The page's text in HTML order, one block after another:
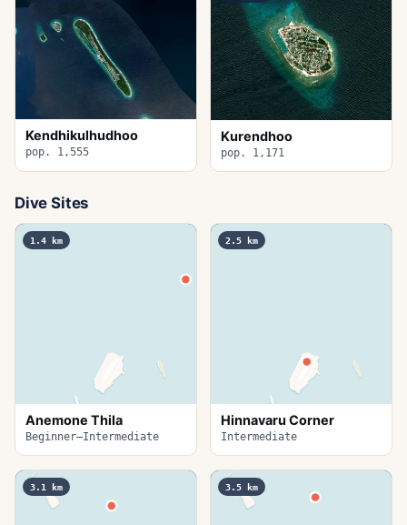
Kendhikulhudhoo
pop. 1,555
Kurendhoo
pop. 1,171
Dive Sites
1.4 km
Anemone Thila
Beginner–Intermediate
2.5 km
Hinnavaru Corner
Intermediate
3.1 km 3.5 km